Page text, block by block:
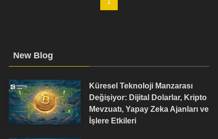
New Blog
Küresel Teknoloji Manzarası
Değişiyor: Dijital Dolarlar, Kripto
Mevzuatı, Yapay Zeka Ajanları ve
İşlere Etkileri